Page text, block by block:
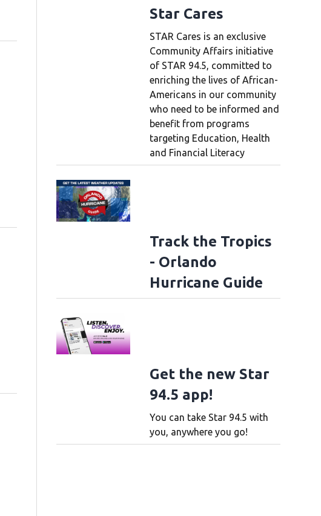
Star Cares
STAR Cares is an exclusive
Community Affairs initiative
of STAR 94.5, committed to
enriching the lives of African-
Americans in our community
who need to be informed and
benefit from programs
targeting Education, Health
and Financial Literacy
Track the Tropics
- Orlando
Hurricane Guide
Get the new Star
94.5 app!
You can take Star 94.5 with
you, anywhere you go!